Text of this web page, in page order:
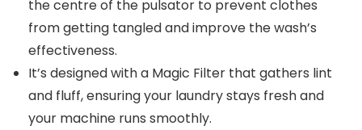
the centre of the pulsator to prevent clothes
from getting tangled and improve the wash’s
effectiveness.
It’s designed with a Magic Filter that gathers lint
and fluff, ensuring your laundry stays fresh and
your machine runs smoothly.